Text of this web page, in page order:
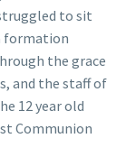
to sit
formation
the grace
and the staff of
12 year old
Communion